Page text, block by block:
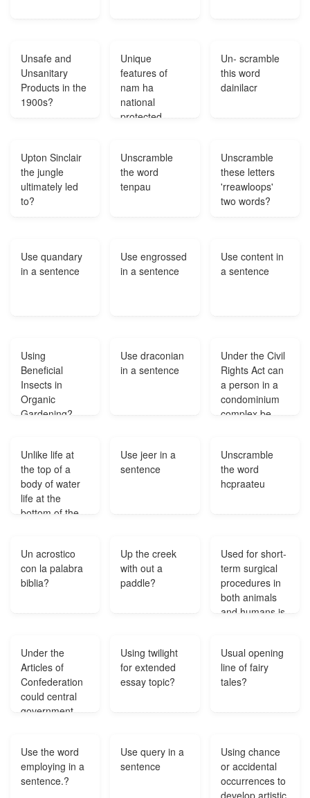
Unsafe and
Unsanitary
Products in the
1900s?
Unique
features of
nam ha
national
protected
Un- scramble
this word
dainilacr
Upton Sinclair
the jungle
ultimately led
to?
Unscramble
the word
tenpau
Unscramble
these letters
'rreawloops'
two words?
Use quandary
in a sentence
Use engrossed
in a sentence
Use content in
a sentence
Using
Beneficial
Insects in
Organic
Gardening?
Use draconian
in a sentence
Under the Civil
Rights Act can
a person in a
condominium
complex be
owning a pet if
recommended
by a physician
depression?
Unlike life at
the top of a
body of water
life at the
bottom of the
Use jeer in a
sentence
Unscramble
the word
hcpraateu
Un acrostico
con la palabra
biblia?
Up the creek
with out a
paddle?
Used for short-
term surgical
procedures in
both animals
and humans is
hallucinogen
when abused?
Under the
Articles of
Confederation
could central
government
Congress?
Using twilight
for extended
essay topic?
Usual opening
line of fairy
tales?
Use the word
employing in a
sentence.?
Use query in a
sentence
Using chance
or accidental
occurrences to
develop artistic